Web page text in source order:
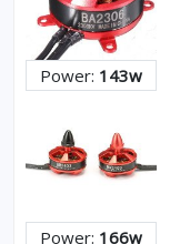
Power: 143w
Power: 166w